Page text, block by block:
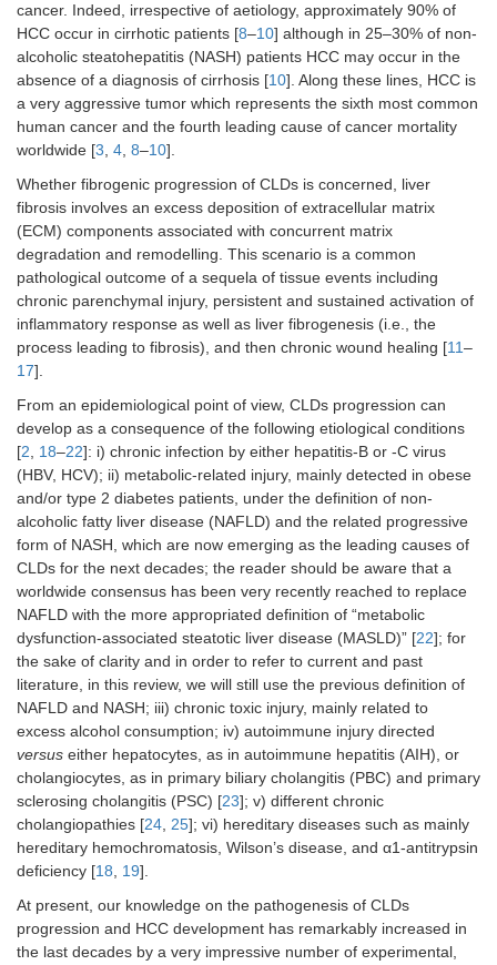
cancer. Indeed, irrespective of aetiology, approximately 90% of
HCC occur in cirrhotic patients [8–10] although in 25–30% of non-
alcoholic steatohepatitis (NASH) patients HCC may occur in the
absence of a diagnosis of cirrhosis [10]. Along these lines, HCC is
a very aggressive tumor which represents the sixth most common
human cancer and the fourth leading cause of cancer mortality
worldwide [3, 4, 8–10].
Whether fibrogenic progression of CLDs is concerned, liver
fibrosis involves an excess deposition of extracellular matrix
(ECM) components associated with concurrent matrix
degradation and remodelling. This scenario is a common
pathological outcome of a sequela of tissue events including
chronic parenchymal injury, persistent and sustained activation of
inflammatory response as well as liver fibrogenesis (i.e., the
process leading to fibrosis), and then chronic wound healing [11–
17].
From an epidemiological point of view, CLDs progression can
develop as a consequence of the following etiological conditions
[2, 18–22]: i) chronic infection by either hepatitis-B or -C virus
(HBV, HCV); ii) metabolic-related injury, mainly detected in obese
and/or type 2 diabetes patients, under the definition of non-
alcoholic fatty liver disease (NAFLD) and the related progressive
form of NASH, which are now emerging as the leading causes of
CLDs for the next decades; the reader should be aware that a
worldwide consensus has been very recently reached to replace
NAFLD with the more appropriated definition of “metabolic
dysfunction-associated steatotic liver disease (MASLD)” [22]; for
the sake of clarity and in order to refer to current and past
literature, in this review, we will still use the previous definition of
NAFLD and NASH; iii) chronic toxic injury, mainly related to
excess alcohol consumption; iv) autoimmune injury directed
versus either hepatocytes, as in autoimmune hepatitis (AIH), or
cholangiocytes, as in primary biliary cholangitis (PBC) and primary
sclerosing cholangitis (PSC) [23]; v) different chronic
cholangiopathies [24, 25]; vi) hereditary diseases such as mainly
hereditary hemochromatosis, Wilson’s disease, and α1-antitrypsin
deficiency [18, 19].
At present, our knowledge on the pathogenesis of CLDs
progression and HCC development has remarkably increased in
the last decades by a very impressive number of experimental,